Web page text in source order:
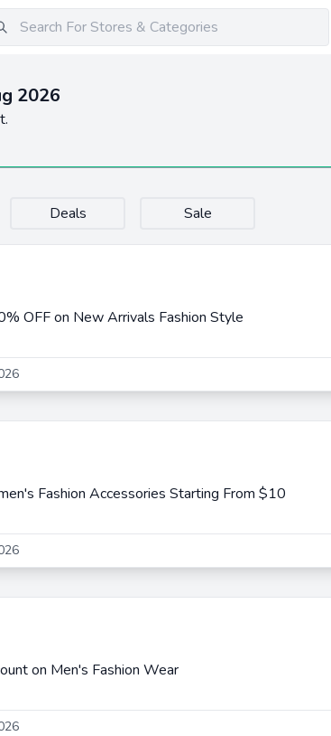
2026
Deals Sale
OFF on New Arrivals Fashion Style
Fashion Accessories Starting From $10
on Men's Fashion Wear